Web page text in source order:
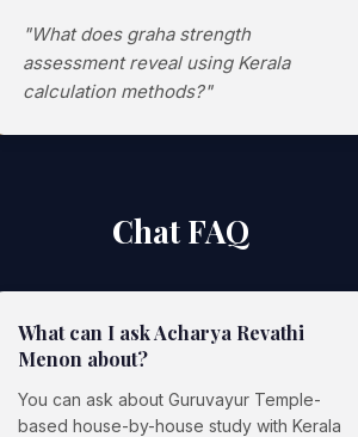
"What does graha strength
assessment reveal using Kerala
calculation methods?"
Chat FAQ
What can I ask Acharya Revathi
Menon about?
You can ask about Guruvayur Temple-
based house-by-house study with Kerala